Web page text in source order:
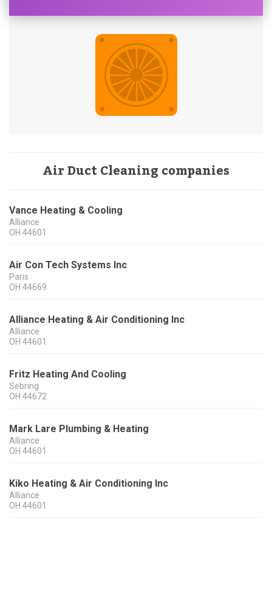
Air Duct Cleaning companies
Vance Heating & Cooling
Alliance
OH 44601
Air Con Tech Systems Inc
Paris
OH 44669
Alliance Heating & Air Conditioning Inc
Alliance
OH 44601
Fritz Heating And Cooling
Sebring
OH 44672
Mark Lare Plumbing & Heating
Alliance
OH 44601
Kiko Heating & Air Conditioning Inc
Alliance
OH 44601